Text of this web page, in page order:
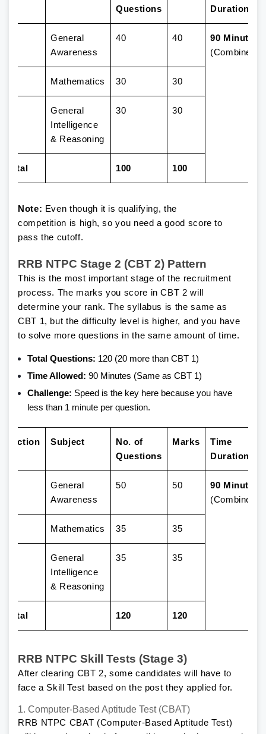
Questions
Duration
General
Awareness
40 40
90 Minutes
(Combined)
Mathematics 30 30
General
Intelligence
& Reasoning
30 30
Total 100 100
Note: Even though it is qualifying, the
competition is high, so you need a good score to
pass the cutoff.
RRB NTPC Stage 2 (CBT 2) Pattern
This is the most important stage of the recruitment
process. The marks you score in CBT 2 will
determine your rank. The syllabus is the same as
CBT 1, but the difficulty level is higher, and you have
to solve more questions in the same amount of time.
Total Questions: 120 (20 more than CBT 1)
Time Allowed: 90 Minutes (Same as CBT 1)
Challenge: Speed is the key here because you have
less than 1 minute per question.
Section Subject
No. of
Questions
Marks
Time
Duration
General
Awareness
50 50
90 Minutes
(Combined)
Mathematics 35 35
General
Intelligence
& Reasoning
35 35
Total 120 120
RRB NTPC Skill Tests (Stage 3)
After clearing CBT 2, some candidates will have to
face a Skill Test based on the post they applied for.
1. Computer-Based Aptitude Test (CBAT)
RRB NTPC CBAT (Computer-Based Aptitude Test)